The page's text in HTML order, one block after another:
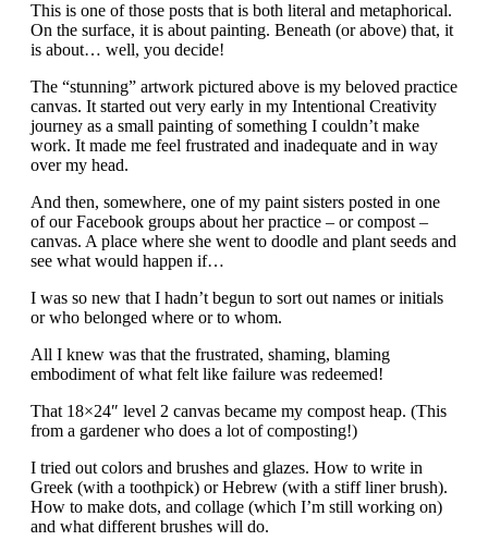
This is one of those posts that is both literal and metaphorical.
On the surface, it is about painting. Beneath (or above) that, it
is about… well, you decide!
The “stunning” artwork pictured above is my beloved practice
canvas. It started out very early in my Intentional Creativity
journey as a small painting of something I couldn’t make
work. It made me feel frustrated and inadequate and in way
over my head.
And then, somewhere, one of my paint sisters posted in one
of our Facebook groups about her practice – or compost –
canvas. A place where she went to doodle and plant seeds and
see what would happen if…
I was so new that I hadn’t begun to sort out names or initials
or who belonged where or to whom.
All I knew was that the frustrated, shaming, blaming
embodiment of what felt like failure was redeemed!
That 18×24″ level 2 canvas became my compost heap. (This
from a gardener who does a lot of composting!)
I tried out colors and brushes and glazes. How to write in
Greek (with a toothpick) or Hebrew (with a stiff liner brush).
How to make dots, and collage (which I’m still working on)
and what different brushes will do.